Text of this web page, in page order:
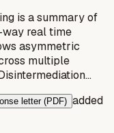
is a summary of
way real time
asymmetric
multiple
letter (PDF) added